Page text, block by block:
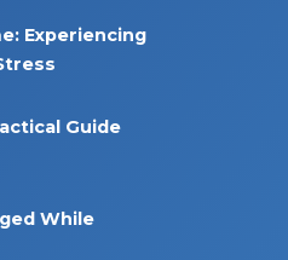
Experiencing
Guide
While